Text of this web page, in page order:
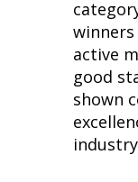
active
good
shown